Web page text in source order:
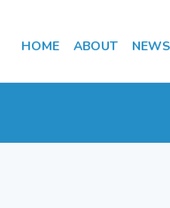
HOME ABOUT NEWS